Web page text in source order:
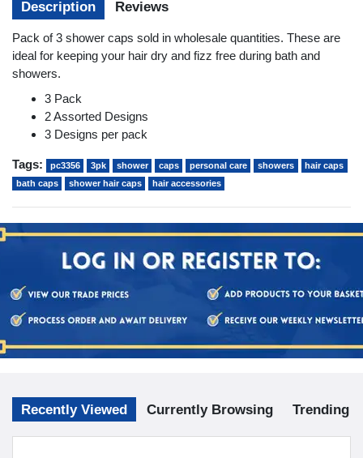
Description Reviews
Pack of 3 shower caps sold in wholesale quantities. These are
ideal for keeping your hair dry and fizz free during bath and
showers.
3 Pack
2 Assorted Designs
3 Designs per pack
Tags: pc3356 3pk shower caps personal care showers
hair caps
bath caps
shower hair caps hair accessories
Recently Viewed Currently Browsing Trending